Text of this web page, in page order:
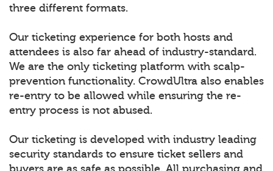
three different formats.
Our ticketing experience for both hosts and
attendees is also far ahead of industry-standard.
We are the only ticketing platform with scalp-
prevention functionality. CrowdUltra also enables
re-entry to be allowed while ensuring the re-
entry process is not abused.
Our ticketing is developed with industry leading
security standards to ensure ticket sellers and
buyers are as safe as possible. All purchasing and